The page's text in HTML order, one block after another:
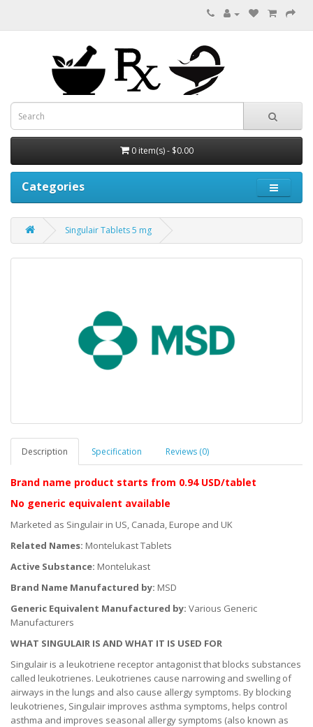
0 item(s) - $0.00
Categories
Singulair Tablets 5 mg
Description Specification Reviews (0)
Brand name product starts from 0.94 USD/tablet
No generic equivalent available
Marketed as Singulair in US, Canada, Europe and UK
Related Names: Montelukast Tablets
Active Substance: Montelukast
Brand Name Manufactured by: MSD
Generic Equivalent Manufactured by: Various Generic
Manufacturers
WHAT SINGULAIR IS AND WHAT IT IS USED FOR
Singulair is a leukotriene receptor antagonist that blocks substances
called leukotrienes. Leukotrienes cause narrowing and swelling of
airways in the lungs and also cause allergy symptoms. By blocking
leukotrienes, Singulair improves asthma symptoms, helps control
asthma and improves seasonal allergy symptoms (also known as